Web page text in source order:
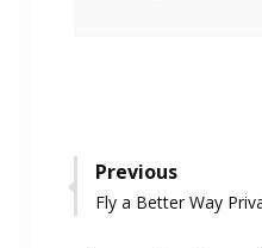
Post
navigation
Previous
Previous
Fly a Better Way